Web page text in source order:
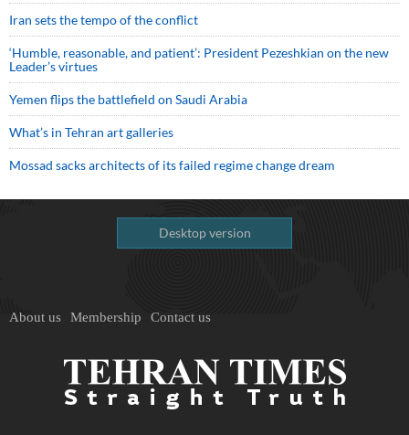
Iran sets the tempo of the conflict
‘Humble, reasonable, and patient’: President Pezeshkian on the new
Leader’s virtues
Yemen flips the battlefield on Saudi Arabia
What’s in Tehran art galleries
Mossad sacks architects of its failed regime change dream
Desktop version
About us Membership Contact us